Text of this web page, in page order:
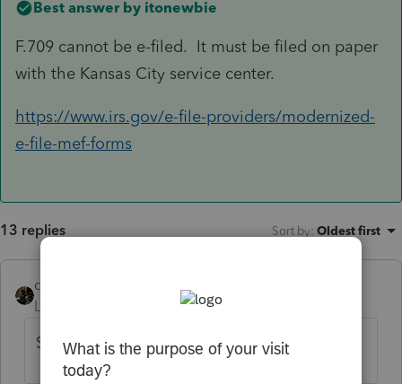
Best answer by itonewbie
F.709 cannot be e-filed. It must be filed on paper
with the Kansas City service center.
https://www.irs.gov/e-file-providers/modernized-
e-file-mef-forms
13 replies Sort by: Oldest first
dascpa
Level 11
Forum|Forum|4 years ago
Separate download, like 1065, or 1120.